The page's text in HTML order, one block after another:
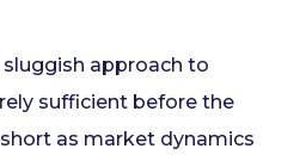
approach to
sufficient before the
as market dynamics